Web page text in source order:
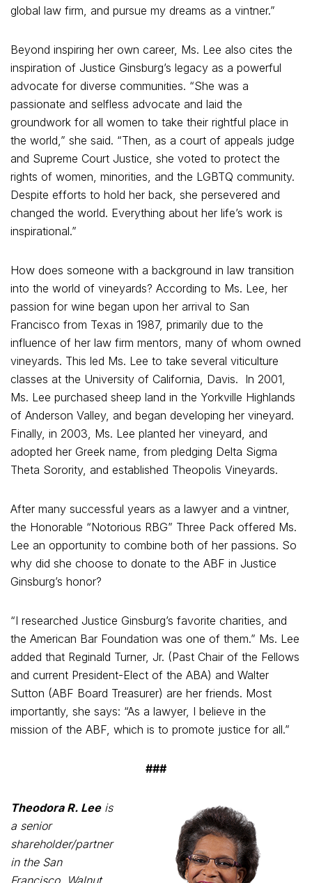
global law firm, and pursue my dreams as a vintner.”
Beyond inspiring her own career, Ms. Lee also cites the
inspiration of Justice Ginsburg’s legacy as a powerful
advocate for diverse communities. “She was a
passionate and selfless advocate and laid the
groundwork for all women to take their rightful place in
the world,” she said. “Then, as a court of appeals judge
and Supreme Court Justice, she voted to protect the
rights of women, minorities, and the LGBTQ community.
Despite efforts to hold her back, she persevered and
changed the world. Everything about her life’s work is
inspirational.”
How does someone with a background in law transition
into the world of vineyards? According to Ms. Lee, her
passion for wine began upon her arrival to San
Francisco from Texas in 1987, primarily due to the
influence of her law firm mentors, many of whom owned
vineyards. This led Ms. Lee to take several viticulture
classes at the University of California, Davis. In 2001,
Ms. Lee purchased sheep land in the Yorkville Highlands
of Anderson Valley, and began developing her vineyard.
Finally, in 2003, Ms. Lee planted her vineyard, and
adopted her Greek name, from pledging Delta Sigma
Theta Sorority, and established Theopolis Vineyards.
After many successful years as a lawyer and a vintner,
the Honorable “Notorious RBG” Three Pack offered Ms.
Lee an opportunity to combine both of her passions. So
why did she choose to donate to the ABF in Justice
Ginsburg’s honor?
“I researched Justice Ginsburg’s favorite charities, and
the American Bar Foundation was one of them.” Ms. Lee
added that Reginald Turner, Jr. (Past Chair of the Fellows
and current President-Elect of the ABA) and Walter
Sutton (ABF Board Treasurer) are her friends. Most
importantly, she says: “As a lawyer, I believe in the
mission of the ABF, which is to promote justice for all.”
###
Theodora R. Leeis
a senior
shareholder/partner
in the San
Francisco, Walnut